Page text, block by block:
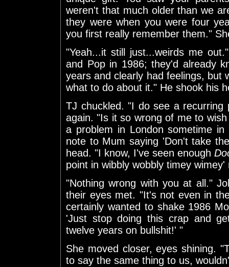
weren't that much older than we
they were when you were four
you first really remember them."
"Yeah...it still just...weirds me
and Pop in 1986; they'd already
years and clearly had feelings, but
what to do about it." He shook his
TJ chuckled. "I do see a
again. "Is it so wrong of me to
a problem in London sometime
note to Mum saying 'Don't take
head. "I know, I've seen enough
point in wibbly wobbly timey wimey'
"Nothing wrong with you at all."
their eyes met. "It's not even in
certainly wanted to shake 1986
'Just stop doing this crap and
twelve years on bullshit!' "
She moved closer, eyes shining.
to say the same thing to us,